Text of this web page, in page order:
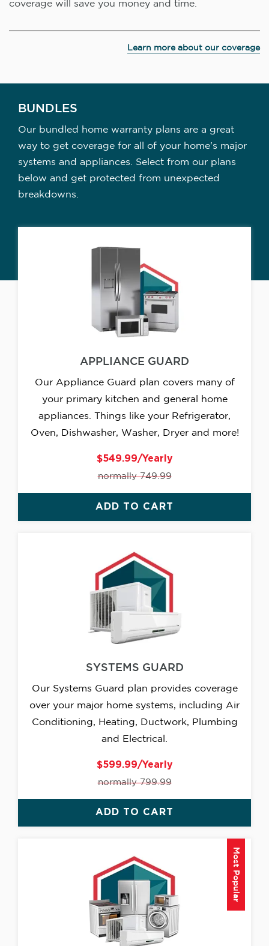
coverage will save you money and time.
Learn more about our coverage
BUNDLES
Our bundled home warranty plans are a great
way to get coverage for all of your home's major
systems and appliances. Select from our plans
below and get protected from unexpected
breakdowns.
APPLIANCE GUARD
Our Appliance Guard plan covers many of
your primary kitchen and general home
appliances. Things like your Refrigerator,
Oven, Dishwasher, Washer, Dryer and more!
$549.99/Yearly
normally 749.99
ADD TO CART
SYSTEMS GUARD
Our Systems Guard plan provides coverage
over your major home systems, including Air
Conditioning, Heating, Ductwork, Plumbing
and Electrical.
$599.99/Yearly
normally 799.99
ADD TO CART
Most Popular